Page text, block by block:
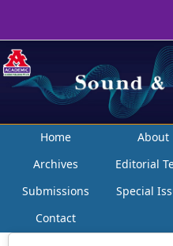
Home About
Archives
Editorial
Submissions
Special
Contact